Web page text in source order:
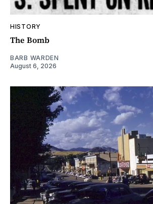
HISTORY
The Bomb
BARB WARDEN
August 6, 2026